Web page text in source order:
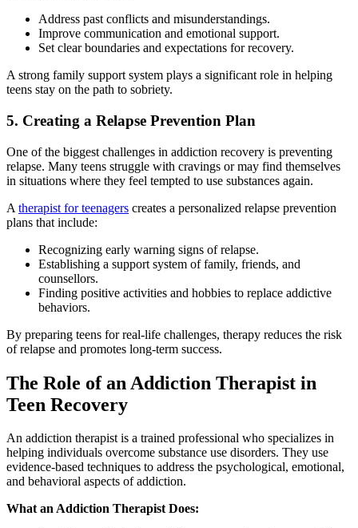
Address past conflicts and misunderstandings.
Improve communication and emotional support.
Set clear boundaries and expectations for recovery.
A strong family support system plays a significant role in helping
teens stay on the path to sobriety.
5. Creating a Relapse Prevention Plan
One of the biggest challenges in addiction recovery is preventing
relapse. Many teens struggle with cravings or may find themselves
in situations where they feel tempted to use substances again.
A therapist for teenagers creates a personalized relapse prevention
plans that include:
Recognizing early warning signs of relapse.
Establishing a support system of family, friends, and
counsellors.
Finding positive activities and hobbies to replace addictive
behaviors.
By preparing teens for real-life challenges, therapy reduces the risk
of relapse and promotes long-term success.
The Role of an Addiction Therapist in
Teen Recovery
An addiction therapist is a trained professional who specializes in
helping individuals overcome substance use disorders. They use
evidence-based techniques to address the psychological, emotional,
and behavioral aspects of addiction.
What an Addiction Therapist Does: